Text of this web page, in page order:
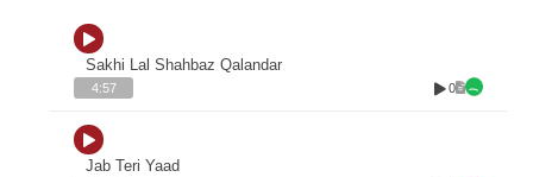
Sakhi Lal Shahbaz Qalandar
4:57 0
Jab Teri Yaad